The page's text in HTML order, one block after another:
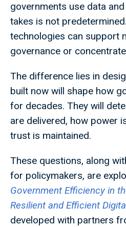
governments use data
takes is not
technologies can support
governance or
The difference lies in
built now will shape how
for decades. They will
are delivered, how power
trust is maintained.
These questions, along
for policymakers, are
Government Efficiency in
Resilient and Efficient
developed with partners